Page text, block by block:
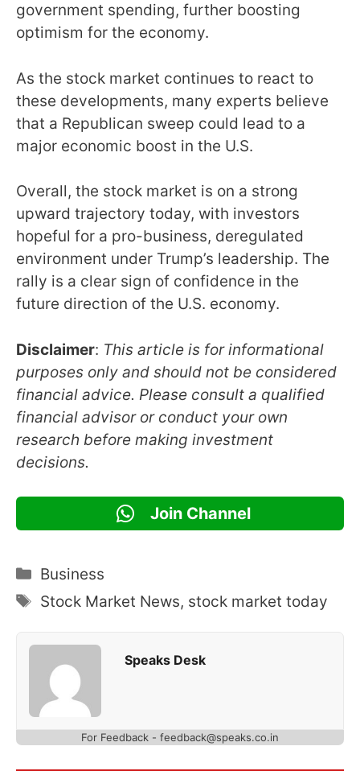
government spending, further boosting
optimism for the economy.
As the stock market continues to react to
these developments, many experts believe
that a Republican sweep could lead to a
major economic boost in the U.S.
Overall, the stock market is on a strong
upward trajectory today, with investors
hopeful for a pro-business, deregulated
environment under Trump’s leadership. The
rally is a clear sign of confidence in the
future direction of the U.S. economy.
Disclaimer: This article is for informational
purposes only and should not be considered
financial advice. Please consult a qualified
financial advisor or conduct your own
research before making investment
decisions.
Join Channel
Categories
Business
Tags
Stock Market News, stock market today
Speaks Desk
For Feedback - feedback@speaks.co.in